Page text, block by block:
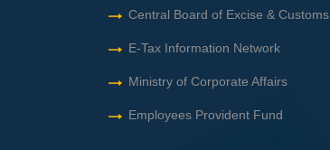
Central Board of Excise & Customs
E-Tax Information Network
Ministry of Corporate Affairs
Employees Provident Fund